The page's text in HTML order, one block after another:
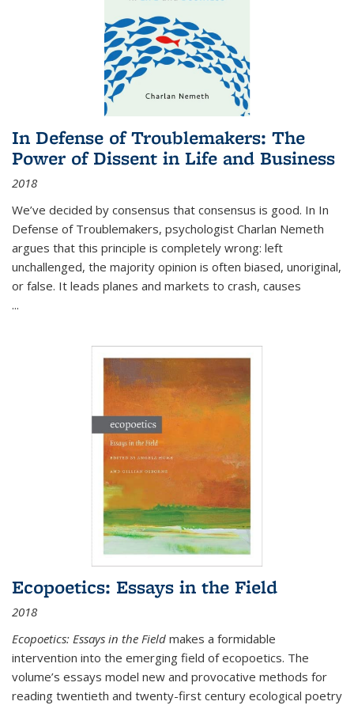
In Defense of Troublemakers: The
Power of Dissent in Life and Business
2018
We’ve decided by consensus that consensus is good. In In
Defense of Troublemakers, psychologist Charlan Nemeth
argues that this principle is completely wrong: left
unchallenged, the majority opinion is often biased, unoriginal,
or false. It leads planes and markets to crash, causes
...
Ecopoetics: Essays in the Field
2018
Ecopoetics: Essays in the Field makes a formidable
intervention into the emerging field of ecopoetics. The
volume’s essays model new and provocative methods for
reading twentieth and twenty-first century ecological poetry